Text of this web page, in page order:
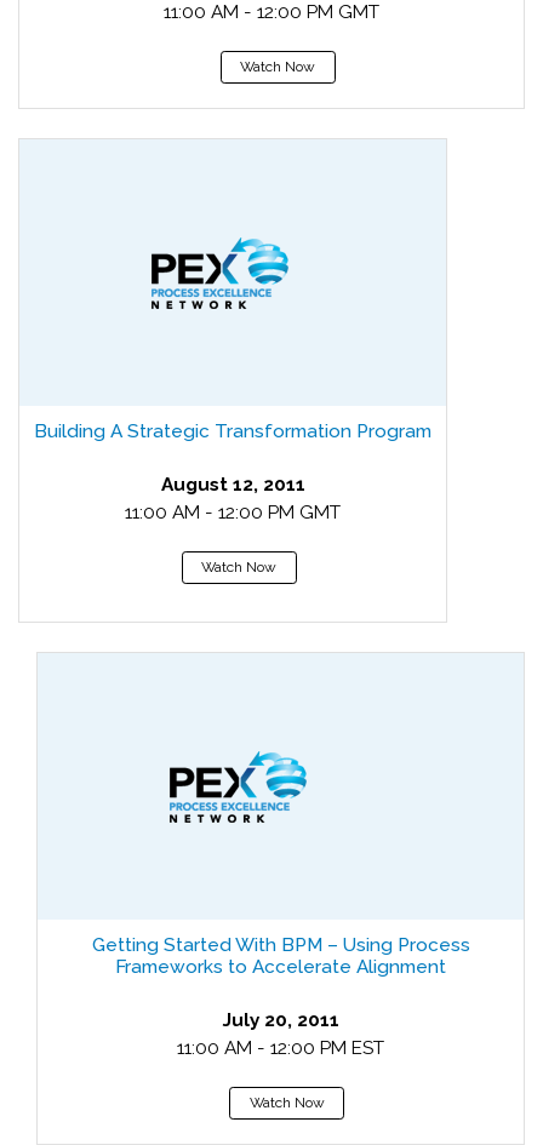
11:00 AM - 12:00 PM GMT
Watch Now
Building A Strategic Transformation Program
August 12, 2011
11:00 AM - 12:00 PM GMT
Watch Now
Getting Started With BPM – Using Process
Frameworks to Accelerate Alignment
July 20, 2011
11:00 AM - 12:00 PM EST
Watch Now